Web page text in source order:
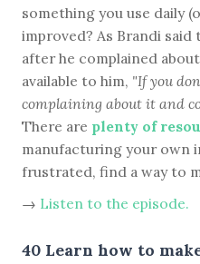
something you use daily
improved? As Brandi
after he complained
available to him, "If you
complaining about it and
There are plenty of
manufacturing your own
frustrated, find a way to
→ Listen to the episode.
40 Learn how to